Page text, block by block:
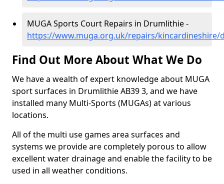
MUGA Sports Court Repairs in Drumlithie -
https://www.muga.org.uk/repairs/kincardineshire/
Find Out More About What We Do
We have a wealth of expert knowledge about MUGA
sport surfaces in Drumlithie AB39 3, and we have
installed many Multi-Sports (MUGAs) at various
locations.
All of the multi use games area surfaces and
systems we provide are completely porous to allow
excellent water drainage and enable the facility to be
used in all weather conditions.